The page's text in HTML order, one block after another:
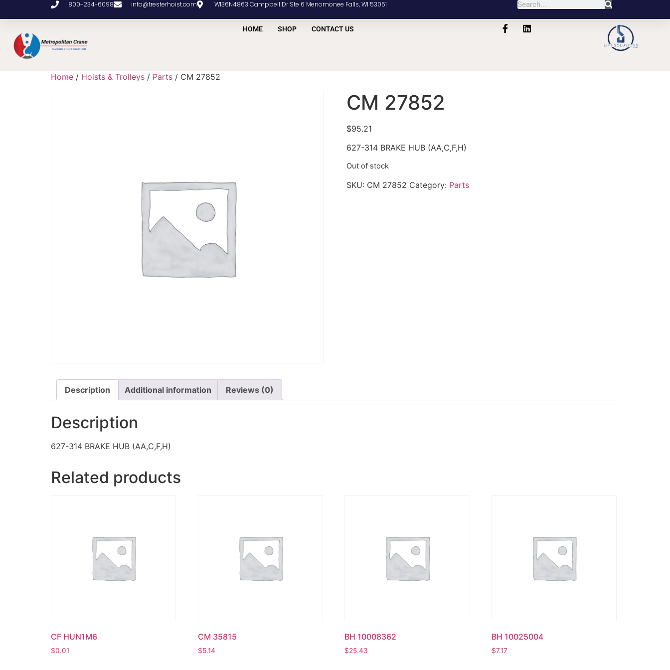
800-234-6098 info@tresterhoist.com W136N4863 Campbell Dr Ste 6 Menomonee Falls, WI 53051
HOME SHOP CONTACT US
Home / Hoists & Trolleys / Parts / CM 27852
CM 27852
$95.21
627-314 BRAKE HUB (AA,C,F,H)
Out of stock
SKU: CM 27852 Category: Parts
Description Additional information Reviews (0)
Description
627-314 BRAKE HUB (AA,C,F,H)
Related products
CF HUN1M6
$0.01
CM 35815
$5.14
BH 10008362
$25.43
BH 10025004
$7.17